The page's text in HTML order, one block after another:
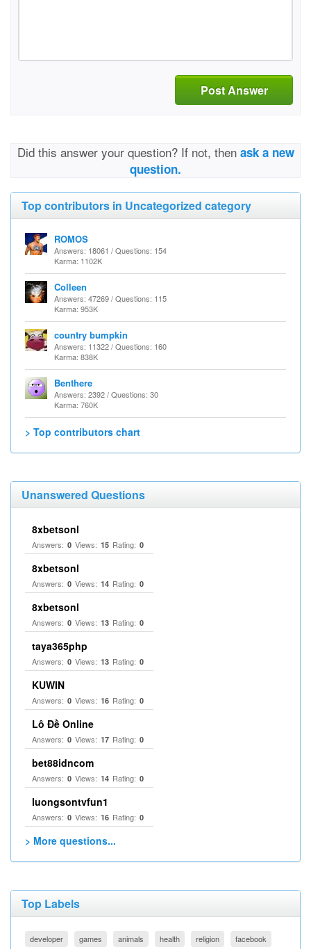
Post Answer
Did this answer your question? If not, then ask a new
question.
Top contributors in Uncategorized category
ROMOS
Answers: 18061 / Questions: 154
Karma: 1102K
Colleen
Answers: 47269 / Questions: 115
Karma: 953K
country bumpkin
Answers: 11322 / Questions: 160
Karma: 838K
Benthere
Answers: 2392 / Questions: 30
Karma: 760K
> Top contributors chart
Unanswered Questions
8xbetsonl
Answers: 0 Views: 15 Rating: 0
8xbetsonl
Answers: 0 Views: 14 Rating: 0
8xbetsonl
Answers: 0 Views: 13 Rating: 0
taya365php
Answers: 0 Views: 13 Rating: 0
KUWIN
Answers: 0 Views: 16 Rating: 0
Lô Đề Online
Answers: 0 Views: 17 Rating: 0
bet88idncom
Answers: 0 Views: 14 Rating: 0
luongsontvfun1
Answers: 0 Views: 16 Rating: 0
> More questions...
Top Labels
developer games animals health religion facebook